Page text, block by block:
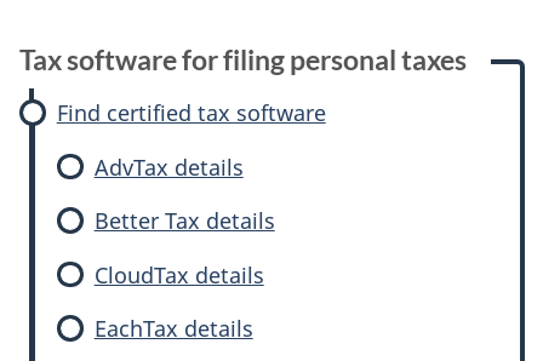
Tax software for filing personal taxes
Find certified tax software
AdvTax details
Better Tax details
CloudTax details
EachTax details